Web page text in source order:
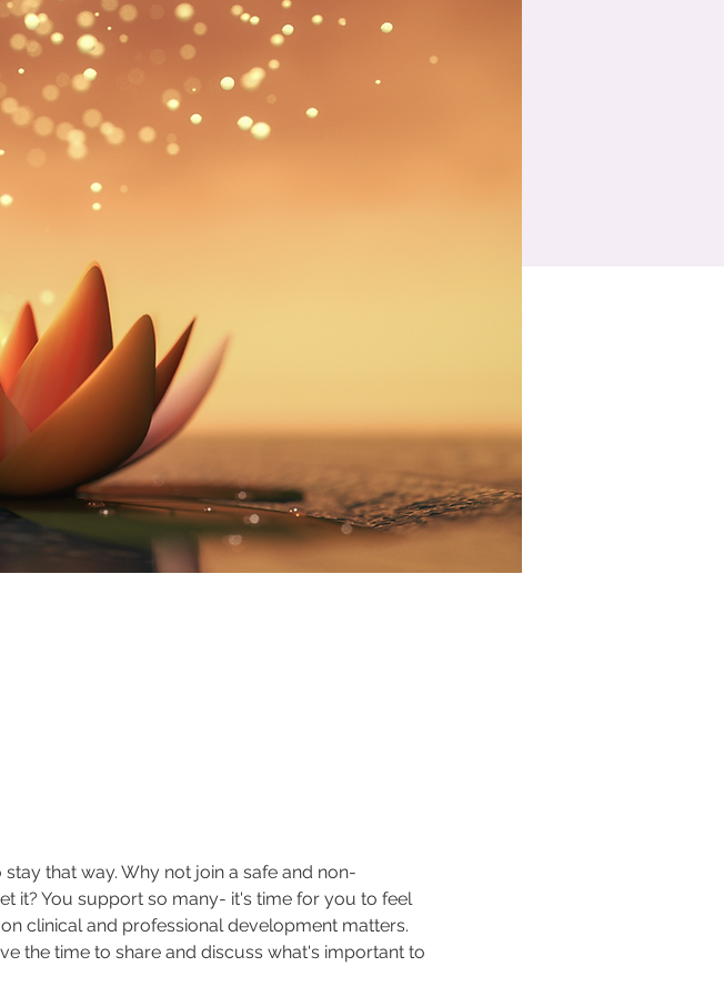
that way. Why not join a safe and non-
it? You support so many- it's time for you to feel
clinical and professional development matters.
the time to share and discuss what's important to